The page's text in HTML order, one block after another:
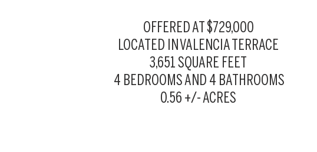
OFFERED AT $729,000
LOCATED IN VALENCIA TERRACE
3,651 SQUARE FEET
4 BEDROOMS AND 4 BATHROOMS
0.56 +/- ACRES